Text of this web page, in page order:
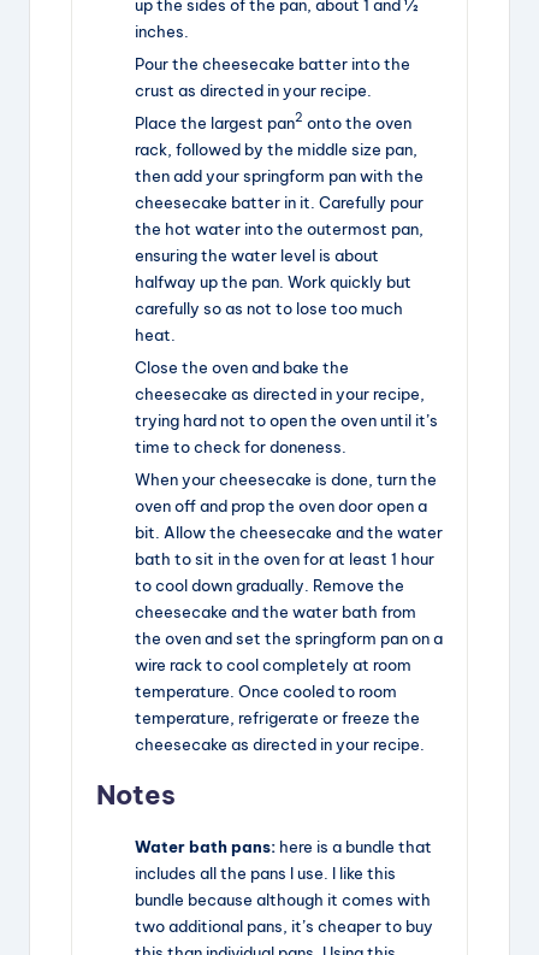
up the sides of the pan, about 1 and ½
inches.
Pour the cheesecake batter into the
crust as directed in your recipe.
Place the largest pan2 onto the oven
rack, followed by the middle size pan,
then add your springform pan with the
cheesecake batter in it. Carefully pour
the hot water into the outermost pan,
ensuring the water level is about
halfway up the pan. Work quickly but
carefully so as not to lose too much
heat.
Close the oven and bake the
cheesecake as directed in your recipe,
trying hard not to open the oven until it’s
time to check for doneness.
When your cheesecake is done, turn the
oven off and prop the oven door open a
bit. Allow the cheesecake and the water
bath to sit in the oven for at least 1 hour
to cool down gradually. Remove the
cheesecake and the water bath from
the oven and set the springform pan on a
wire rack to cool completely at room
temperature. Once cooled to room
temperature, refrigerate or freeze the
cheesecake as directed in your recipe.
Notes
Water bath pans: here is a bundle that
includes all the pans I use. I like this
bundle because although it comes with
two additional pans, it’s cheaper to buy